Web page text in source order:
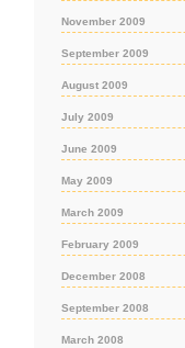
November 2009
September 2009
August 2009
July 2009
June 2009
May 2009
March 2009
February 2009
December 2008
September 2008
March 2008